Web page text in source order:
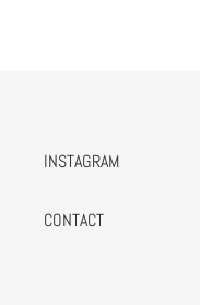
INSTAGRAM
CONTACT